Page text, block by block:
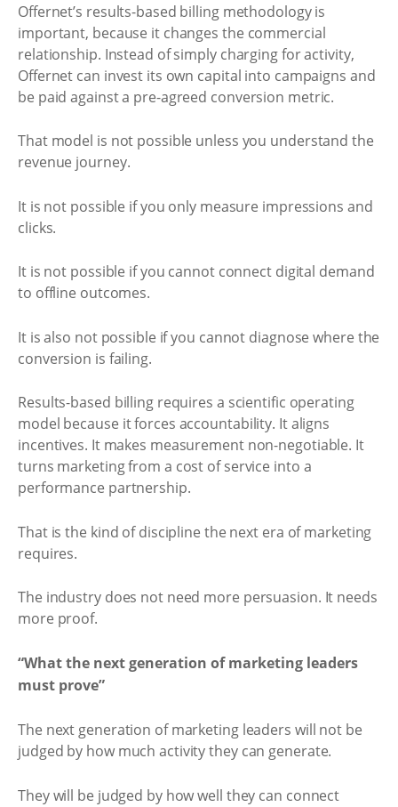
Offernet’s results-based billing methodology is
important, because it changes the commercial
relationship. Instead of simply charging for activity,
Offernet can invest its own capital into campaigns and
be paid against a pre-agreed conversion metric.
That model is not possible unless you understand the
revenue journey.
It is not possible if you only measure impressions and
clicks.
It is not possible if you cannot connect digital demand
to offline outcomes.
It is also not possible if you cannot diagnose where the
conversion is failing.
Results-based billing requires a scientific operating
model because it forces accountability. It aligns
incentives. It makes measurement non-negotiable. It
turns marketing from a cost of service into a
performance partnership.
That is the kind of discipline the next era of marketing
requires.
The industry does not need more persuasion. It needs
more proof.
“What the next generation of marketing leaders
must prove”
The next generation of marketing leaders will not be
judged by how much activity they can generate.
They will be judged by how well they can connect